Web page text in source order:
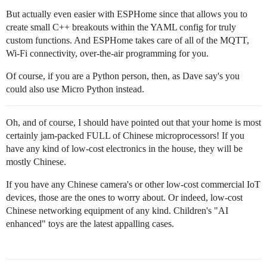
But actually even easier with ESPHome since that allows you to
create small C++ breakouts within the YAML config for truly
custom functions. And ESPHome takes care of all of the MQTT,
Wi-Fi connectivity, over-the-air programming for you.
Of course, if you are a Python person, then, as Dave say's you
could also use Micro Python instead.
Oh, and of course, I should have pointed out that your home is most
certainly jam-packed FULL of Chinese microprocessors! If you
have any kind of low-cost electronics in the house, they will be
mostly Chinese.
If you have any Chinese camera's or other low-cost commercial IoT
devices, those are the ones to worry about. Or indeed, low-cost
Chinese networking equipment of any kind. Children's "AI
enhanced" toys are the latest appalling cases.